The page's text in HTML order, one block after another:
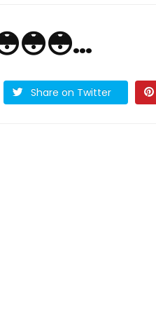
Share on Twitter